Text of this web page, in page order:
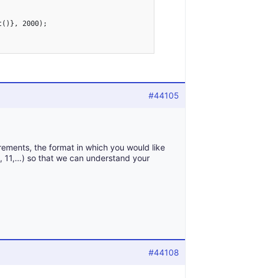
#44105
the format in which you would like
so that we can understand your
#44108